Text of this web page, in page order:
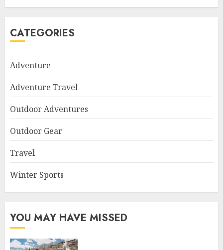
CATEGORIES
Adventure
Adventure Travel
Outdoor Adventures
Outdoor Gear
Travel
Winter Sports
YOU MAY HAVE MISSED